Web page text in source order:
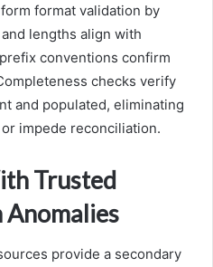
format validation by
lengths align with
conventions confirm
checks verify
and populated, eliminating
impede reconciliation.
Trusted
Anomalies
provide a secondary